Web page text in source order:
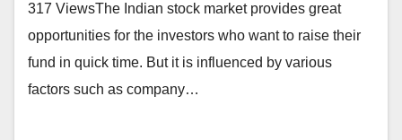
317 ViewsThe Indian stock market provides great
opportunities for the investors who want to raise their
fund in quick time. But it is influenced by various
factors such as company…